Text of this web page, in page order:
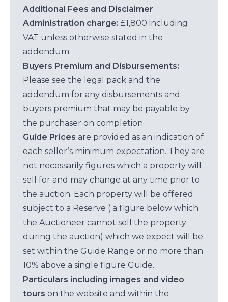
Additional Fees and Disclaimer
Administration charge: £1,800 including
VAT unless otherwise stated in the
addendum.
Buyers Premium and Disbursements:
Please see the legal pack and the
addendum for any disbursements and
buyers premium that may be payable by
the purchaser on completion.
Guide Prices are provided as an indication of
each seller’s minimum expectation. They are
not necessarily figures which a property will
sell for and may change at any time prior to
the auction. Each property will be offered
subject to a Reserve ( a figure below which
the Auctioneer cannot sell the property
during the auction) which we expect will be
set within the Guide Range or no more than
10% above a single figure Guide.
Particulars including images and video
tours on the website and within the